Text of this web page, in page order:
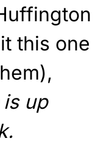
this one
is up